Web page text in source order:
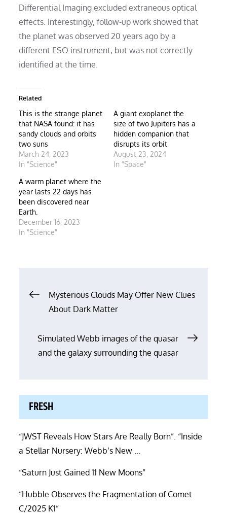
Differential Imaging excluded extraneous optical
effects. Interestingly, follow-up work showed that
the planet was observed 20 years ago by a
different ESO instrument, but was not correctly
identified at the time.
Related
This is the strange planet
that NASA found: it has
sandy clouds and orbits
two suns
March 24, 2023
In "Science"
A giant exoplanet the
size of two Jupiters has a
hidden companion that
disrupts its orbit
August 23, 2024
In "Space"
A warm planet where the
year lasts 22 days has
been discovered near
Earth.
December 16, 2023
In "Science"
PostMysterious Clouds May Offer New Clues
About Dark Matter
Simulated Webb images of the quasar
and the galaxy surrounding the quasar
FRESH
“JWST Reveals How Stars Are Really Born”. “Inside
a Stellar Nursery: Webb’s New …
“Saturn Just Gained 11 New Moons”
“Hubble Observes the Fragmentation of Comet
C/2025 K1”